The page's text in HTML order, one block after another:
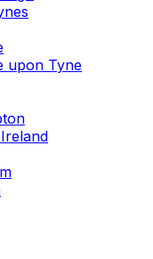
upon Tyne